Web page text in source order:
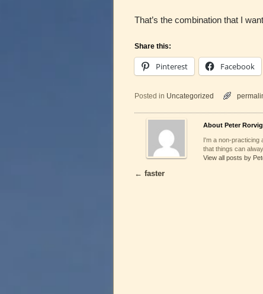
That’s the combination that I
Share this:
Pinterest Facebook
Posted in Uncategorized
About Peter Rorvig
I'm a non-practicing
that things can
View all posts by
Post navigation
← faster